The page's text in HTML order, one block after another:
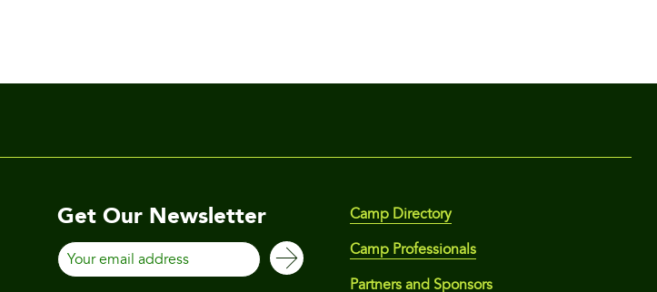
Get Our Newsletter
Your
email
Camp Directory
Camp Professionals
Partners and Sponsors